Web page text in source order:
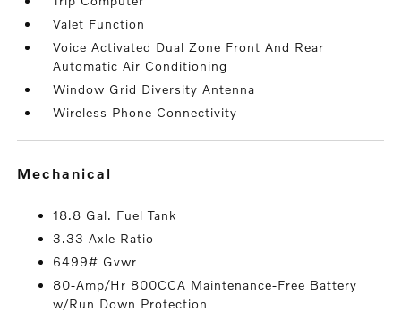
Valet Function
Voice Activated Dual Zone Front And Rear
Automatic Air Conditioning
Window Grid Diversity Antenna
Wireless Phone Connectivity
mechanical
18.8 Gal. Fuel Tank
3.33 Axle Ratio
6499# Gvwr
80-Amp/Hr 800CCA Maintenance-Free Battery
w/Run Down Protection